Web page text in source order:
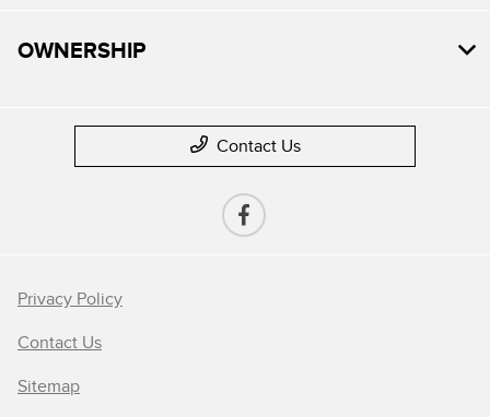
OWNERSHIP
Contact Us
Privacy Policy
Contact Us
Sitemap